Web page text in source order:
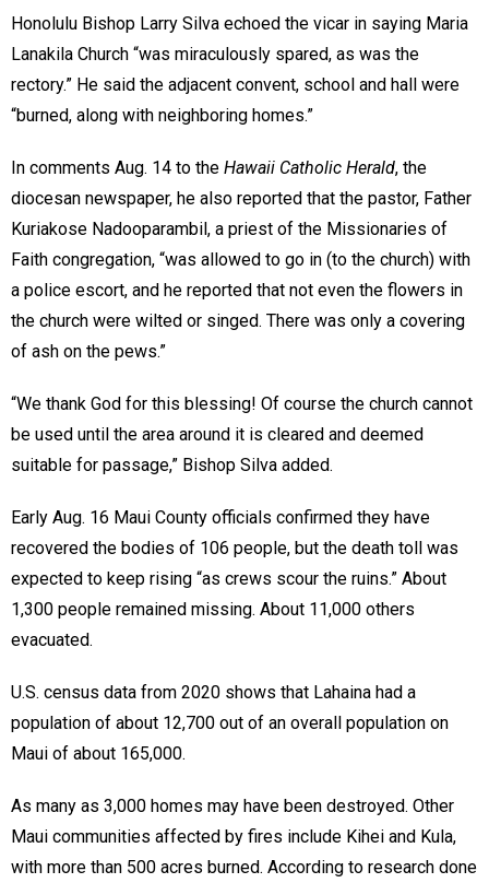
Honolulu Bishop Larry Silva echoed the vicar in saying Maria
Lanakila Church “was miraculously spared, as was the
rectory.” He said the adjacent convent, school and hall were
“burned, along with neighboring homes.”
In comments Aug. 14 to the Hawaii Catholic Herald, the
diocesan newspaper, he also reported that the pastor, Father
Kuriakose Nadooparambil, a priest of the Missionaries of
Faith congregation, “was allowed to go in (to the church) with
a police escort, and he reported that not even the flowers in
the church were wilted or singed. There was only a covering
of ash on the pews.”
“We thank God for this blessing! Of course the church cannot
be used until the area around it is cleared and deemed
suitable for passage,” Bishop Silva added.
Early Aug. 16 Maui County officials confirmed they have
recovered the bodies of 106 people, but the death toll was
expected to keep rising “as crews scour the ruins.” About
1,300 people remained missing. About 11,000 others
evacuated.
U.S. census data from 2020 shows that Lahaina had a
population of about 12,700 out of an overall population on
Maui of about 165,000.
As many as 3,000 homes may have been destroyed. Other
Maui communities affected by fires include Kihei and Kula,
with more than 500 acres burned. According to research done